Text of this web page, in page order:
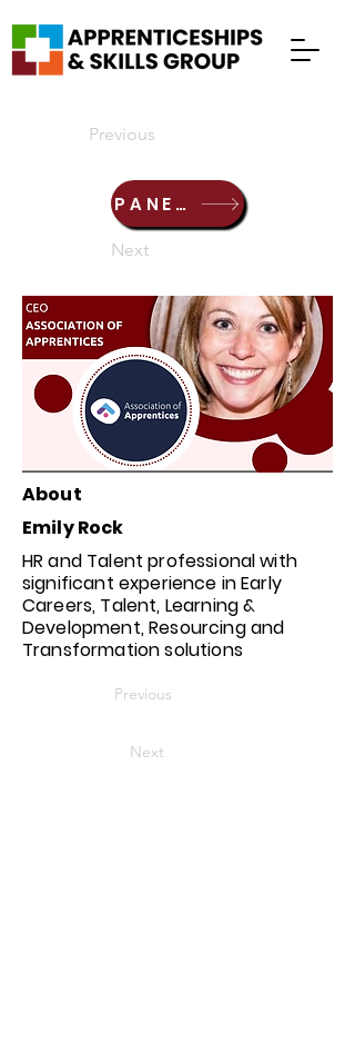
Previous
PANEL DISCUSSION
Next
About
Emily Rock
HR and Talent professional with
significant experience in Early
Careers, Talent, Learning &
Development, Resourcing and
Transformation solutions
Previous
Next